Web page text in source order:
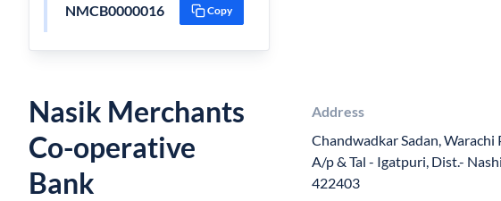
NMCB0000016 Copy
Nasik Merchants
Co-operative
Bank
Address
Chandwadkar Sadan, Warachi
A/p & Tal - Igatpuri, Dist.-
422403